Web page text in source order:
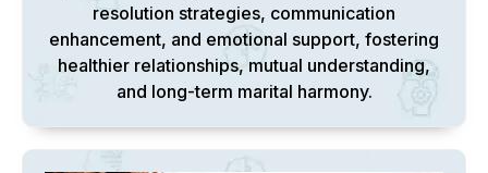
resolution strategies, communication
enhancement, and emotional support, fostering
healthier relationships, mutual understanding,
and long-term marital harmony.